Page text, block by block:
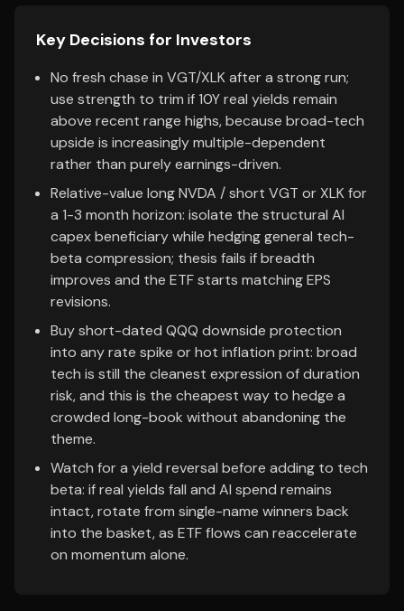
Key Decisions for Investors
No fresh chase in VGT/XLK after a strong run;
use strength to trim if 10Y real yields remain
above recent range highs, because broad-tech
upside is increasingly multiple-dependent
rather than purely earnings-driven.
Relative-value long NVDA / short VGT or XLK for
a 1-3 month horizon: isolate the structural AI
capex beneficiary while hedging general tech-
beta compression; thesis fails if breadth
improves and the ETF starts matching EPS
revisions.
Buy short-dated QQQ downside protection
into any rate spike or hot inflation print: broad
tech is still the cleanest expression of duration
risk, and this is the cheapest way to hedge a
crowded long-book without abandoning the
theme.
Watch for a yield reversal before adding to tech
beta: if real yields fall and AI spend remains
intact, rotate from single-name winners back
into the basket, as ETF flows can reaccelerate
on momentum alone.